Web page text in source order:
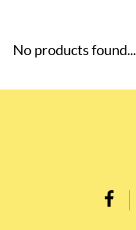
No products found...